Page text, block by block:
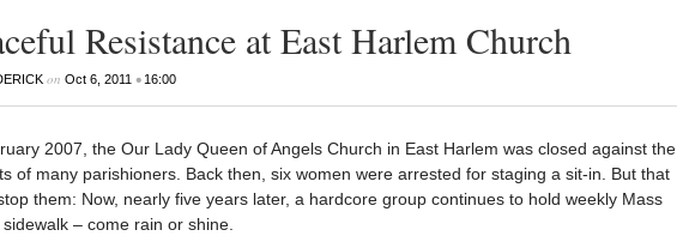
Resistance at East Harlem Church
on Oct 6, 2011• 16:00
2007, the Our Lady Queen of Angels Church in East Harlem was closed against the
of many parishioners. Back then, six women were arrested for staging a sit-in. But that
them: Now, nearly five years later, a hardcore group continues to hold weekly Mass
– come rain or shine.